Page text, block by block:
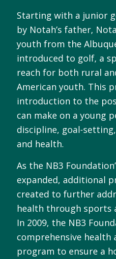
Starting with a junior
by Notah’s father,
youth from the
introduced to golf, a
reach for both rural
American youth. This
introduction to the
can make on a young
discipline, goal-
and health.
As the NB3
expanded, additional
created to further
health through sports
In 2009, the NB3
comprehensive health
program to ensure a